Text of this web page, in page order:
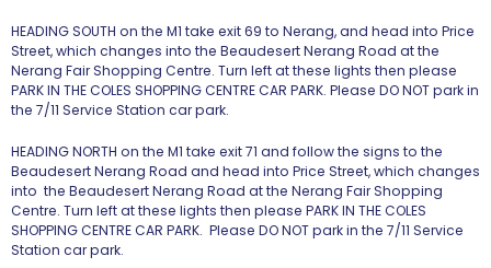
HEADING SOUTH on the M1 take exit 69 to Nerang, and head into Price
Street, which changes into the Beaudesert Nerang Road at the
Nerang Fair Shopping Centre. Turn left at these lights then please
PARK IN THE COLES SHOPPING CENTRE CAR PARK. Please DO NOT park in
the 7/11 Service Station car park.
HEADING NORTH on the M1 take exit 71 and follow the signs to the
Beaudesert Nerang Road and head into Price Street, which changes
into the Beaudesert Nerang Road at the Nerang Fair Shopping
Centre. Turn left at these lights then please PARK IN THE COLES
SHOPPING CENTRE CAR PARK. Please DO NOT park in the 7/11 Service
Station car park.